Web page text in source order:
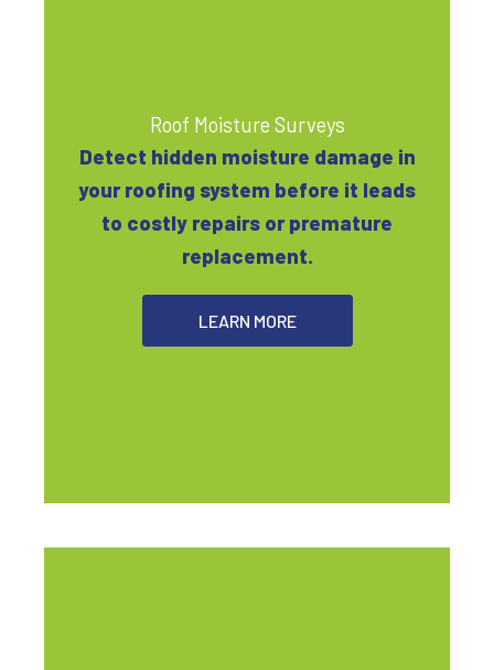
Roof Moisture Surveys
Detect hidden moisture damage in
your roofing system before it leads
to costly repairs or premature
replacement.
LEARN MORE